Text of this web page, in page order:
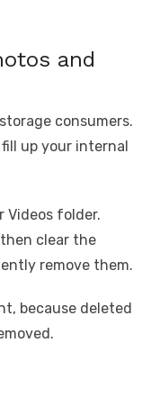
and
consumers.
up your internal
Videos folder.
clear the
remove them.
because deleted